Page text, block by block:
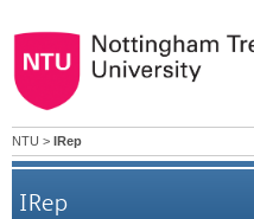
NTU > IRep
IRep